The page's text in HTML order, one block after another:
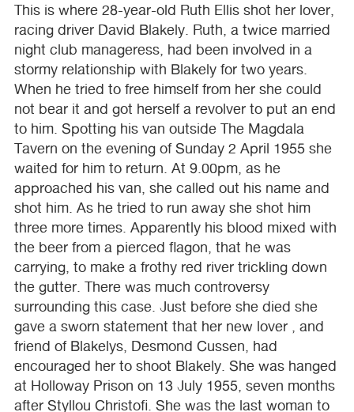
This is where 28-year-old Ruth Ellis shot her lover,
racing driver David Blakely. Ruth, a twice married
night club manageress, had been involved in a
stormy relationship with Blakely for two years.
When he tried to free himself from her she could
not bear it and got herself a revolver to put an end
to him. Spotting his van outside The Magdala
Tavern on the evening of Sunday 2 April 1955 she
waited for him to return. At 9.00pm, as he
approached his van, she called out his name and
shot him. As he tried to run away she shot him
three more times. Apparently his blood mixed with
the beer from a pierced flagon, that he was
carrying, to make a frothy red river trickling down
the gutter. There was much controversy
surrounding this case. Just before she died she
gave a sworn statement that her new lover , and
friend of Blakelys, Desmond Cussen, had
encouraged her to shoot Blakely. She was hanged
at Holloway Prison on 13 July 1955, seven months
after Styllou Christofi. She was the last woman to